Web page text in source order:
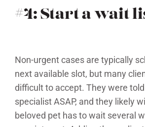
#4: Start a wait
Non-urgent cases are typically
next available slot, but many
difficult to accept. They were
specialist ASAP, and they likely
beloved pet has to wait several